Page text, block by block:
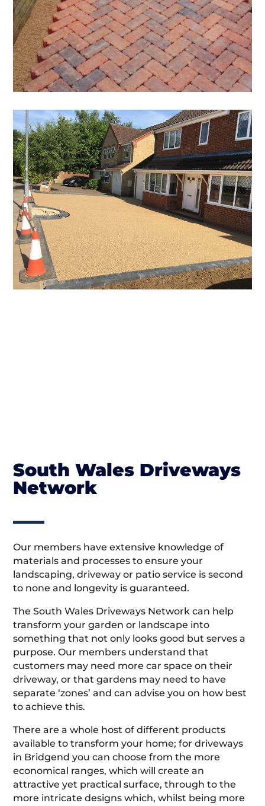
South Wales Driveways
Network
Our members have extensive knowledge of
materials and processes to ensure your
landscaping, driveway or patio service is second
to none and longevity is guaranteed.
The South Wales Driveways Network can help
transform your garden or landscape into
something that not only looks good but serves a
purpose. Our members understand that
customers may need more car space on their
driveway, or that gardens may need to have
separate ‘zones’ and can advise you on how best
to achieve this.
There are a whole host of different products
available to transform your home; for driveways
in Bridgend you can choose from the more
economical ranges, which will create an
attractive yet practical surface, through to the
more intricate designs which, whilst being more